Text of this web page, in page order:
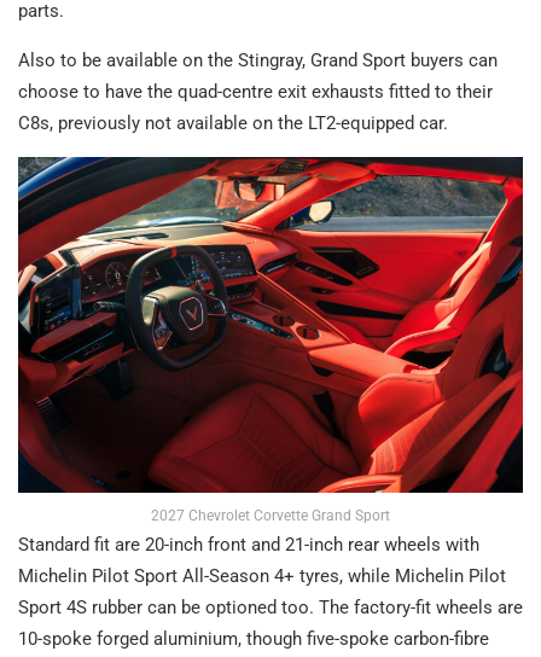
parts.
Also to be available on the Stingray, Grand Sport buyers can
choose to have the quad-centre exit exhausts fitted to their
C8s, previously not available on the LT2-equipped car.
2027 Chevrolet Corvette Grand Sport
Standard fit are 20-inch front and 21-inch rear wheels with
Michelin Pilot Sport All-Season 4+ tyres, while Michelin Pilot
Sport 4S rubber can be optioned too. The factory-fit wheels are
10-spoke forged aluminium, though five-spoke carbon-fibre